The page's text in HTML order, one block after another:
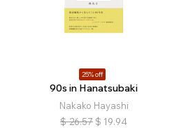
25% off
90s in Hanatsubaki
Nakako Hayashi
$ 26.57 $ 19.94